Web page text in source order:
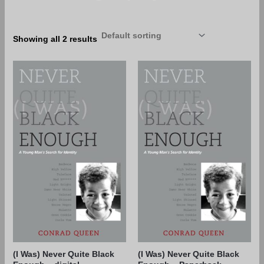
Showing all 2 results
(I Was) Never Quite Black
(I Was) Never Quite Black